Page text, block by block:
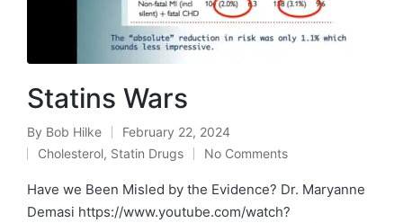
Statins Wars
Posted
by
By Bob Hilke February 22, 2024
Posted
in
Cholesterol, Statin Drugs No Comments
Have we Been Misled by the Evidence? Dr. Maryanne
Demasi https://www.youtube.com/watch?